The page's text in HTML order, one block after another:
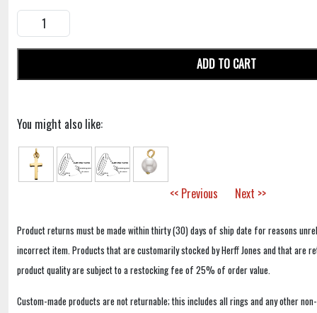
ADD TO CART
You might also like:
<< Previous Next >>
Product returns must be made within thirty (30) days of ship date for reasons
incorrect item. Products that are customarily stocked by Herff Jones and that are
product quality are subject to a restocking fee of 25% of order value.
Custom-made products are not returnable; this includes all rings and any other